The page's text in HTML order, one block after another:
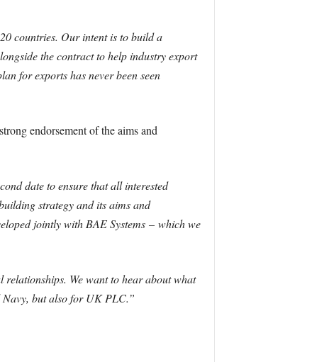
countries. Our intent is to build a
the contract to help industry export
for exports has never been seen
endorsement of the aims and
date to ensure that all interested
strategy and its aims and
jointly with BAE Systems –which we
relationships. We want to hear about what
Navy, but also for UK PLC.”